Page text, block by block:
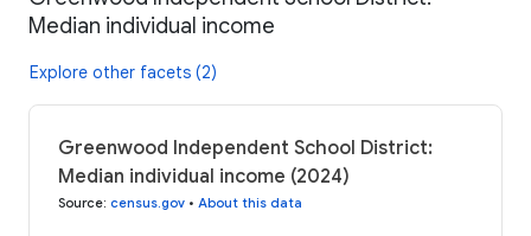
Median individual income
Explore other facets (2)
Greenwood Independent School District:
Median individual income (2024)
Source: census.gov • About this data